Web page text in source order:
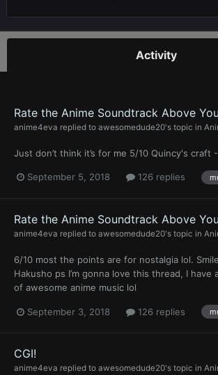
Activity
Rate the Anime Soundtrack Above
anime4eva replied to awesomedude20's topic in
Just don’t think it’s for me 5/10 Quincy's craft
September 5, 2018 126 replies
Rate the Anime Soundtrack Above
anime4eva replied to awesomedude20's topic in
6/10 most the points are for nostalgia lol.
Hakusho ps I’m gonna love this thread, I have
of awesome anime music lol
September 3, 2018 126 replies
CGI!
anime4eva replied to awesomedude20's topic in